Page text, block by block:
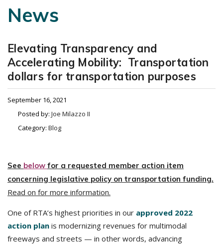
News
Elevating Transparency and
Accelerating Mobility: Transportation
dollars for transportation purposes
September 16, 2021
Posted by: Joe Milazzo II
Category: Blog
See below for a requested member action item
concerning legislative policy on transportation funding.
Read on for more information.
One of RTA’s highest priorities in our approved 2022
action plan is modernizing revenues for multimodal
freeways and streets — in other words, advancing